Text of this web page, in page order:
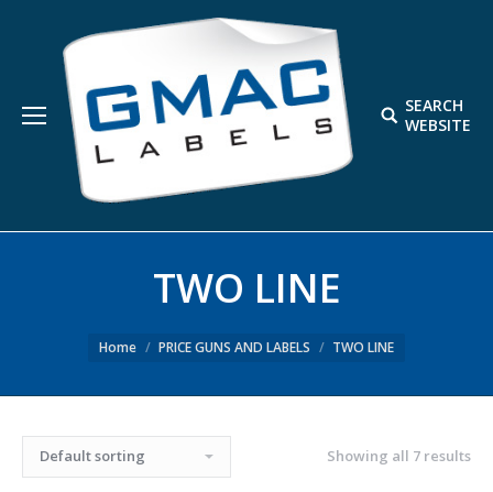
Search:
SEARCH
WEBSITE
TWO LINE
Home PRICE GUNS AND LABELS TWO LINE
Showing all 7 results